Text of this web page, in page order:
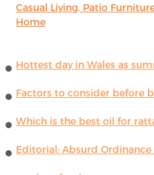
Casual Living, Patio
Home
Hottest day in Wales as
Factors to consider before
Which is the best oil for